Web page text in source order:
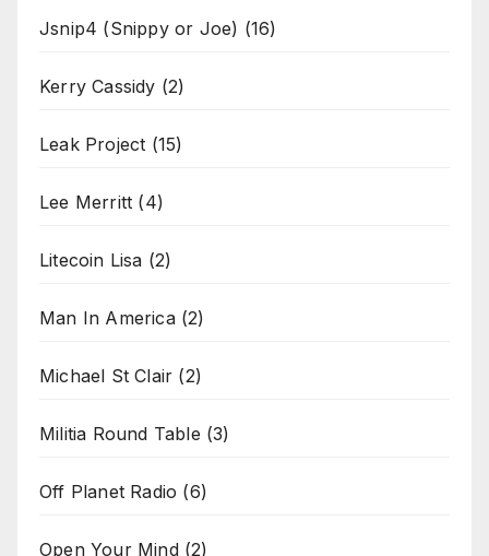
Jsnip4 (Snippy or Joe) (16)
Kerry Cassidy (2)
Leak Project (15)
Lee Merritt (4)
Litecoin Lisa (2)
Man In America(2)
Michael St Clair (2)
Militia Round Table (3)
Off Planet Radio (6)
Open Your Mind(2)